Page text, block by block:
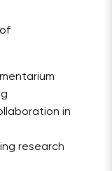
in
research